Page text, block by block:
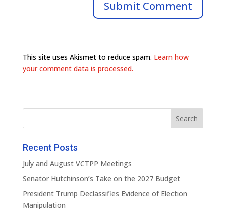
This site uses Akismet to reduce spam. Learn how
your comment data is processed.
Recent Posts
July and August VCTPP Meetings
Senator Hutchinson’s Take on the 2027 Budget
President Trump Declassifies Evidence of Election
Manipulation